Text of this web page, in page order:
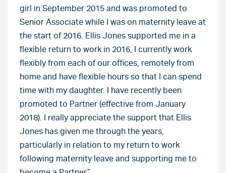
girl in September 2015 and was promoted to
Senior Associate while I was on maternity leave at
the start of 2016. Ellis Jones supported me in a
flexible return to work in 2016, I currently work
flexibly from each of our offices, remotely from
home and have flexible hours so that I can spend
time with my daughter. I have recently been
promoted to Partner (effective from January
2018). I really appreciate the support that Ellis
Jones has given me through the years,
particularly in relation to my return to work
following maternity leave and supporting me to